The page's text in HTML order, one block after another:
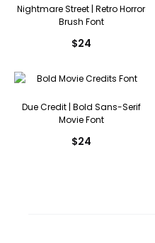
Nightmare Street | Retro Horror
Brush Font
$24
Due Credit | Bold Sans-Serif
Movie Font
$24